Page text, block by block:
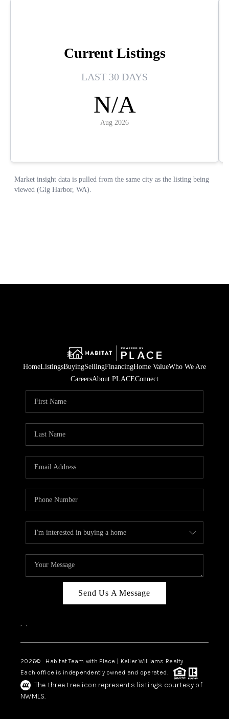
HomeListingsBuyingSellingFinancingHome ValueWho We Are
CareersAbout PLACEConnect
Send Us A Message
, ,
2026© Habitat Team with Place | Keller Williams Realty
Each office is independently owned and operated.
The three tree icon represents listings courtesy of
NWMLS.